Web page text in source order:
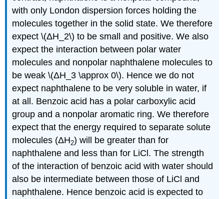
with only London dispersion forces holding the
molecules together in the solid state. We therefore
expect \(ΔH_2\) to be small and positive. We also
expect the interaction between polar water
molecules and nonpolar naphthalene molecules to
be weak \(ΔH_3 \approx 0\). Hence we do not
expect naphthalene to be very soluble in water, if
at all. Benzoic acid has a polar carboxylic acid
group and a nonpolar aromatic ring. We therefore
expect that the energy required to separate solute
molecules (ΔH2) will be greater than for
naphthalene and less than for LiCl. The strength
of the interaction of benzoic acid with water should
also be intermediate between those of LiCl and
naphthalene. Hence benzoic acid is expected to